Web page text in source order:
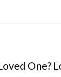
One?